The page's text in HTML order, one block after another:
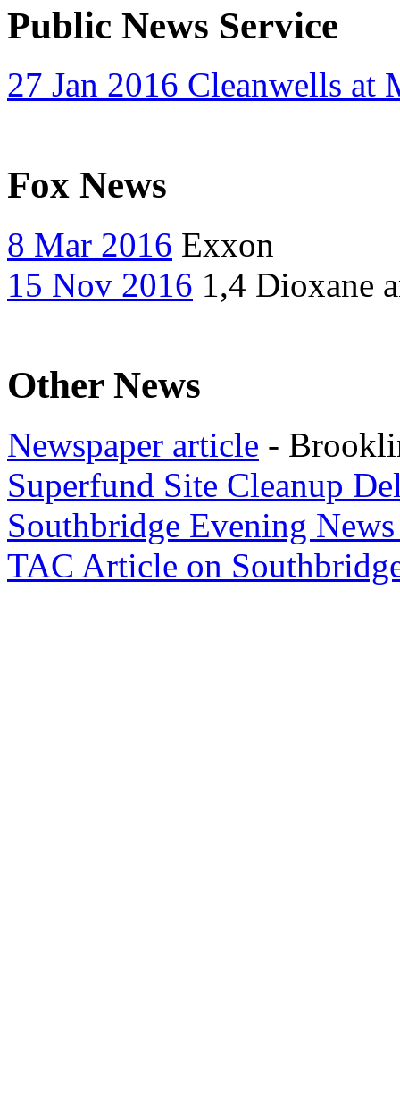
Public News Service
27 Jan 2016 Cleanwells at
Fox News
8 Mar 2016 Exxon
15 Nov 2016 1,4 Dioxane
Other News
Newspaper article -
Superfund Site Cleanup
Southbridge Evening
TAC Article on